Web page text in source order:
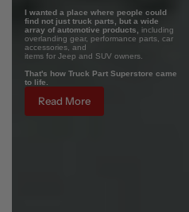
I wanted a place where people could
find not just truck parts, but a wide
array of automotive products,
including
overlanding gear, performance parts, car
accessories, and
items for Jeep and SUV owners.
That's how Truck Part Superstore came
to life.
Read More